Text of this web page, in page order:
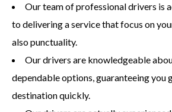
Our team of professional drivers is
to delivering a service that focus on
also punctuality.
Our drivers are knowledgeable
dependable options, guaranteeing you
destination quickly.